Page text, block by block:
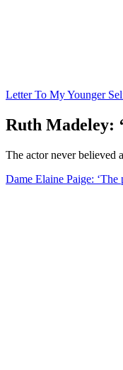
Letter To My Younger
Ruth Madeley:
The actor never believed
Dame Elaine Paige: